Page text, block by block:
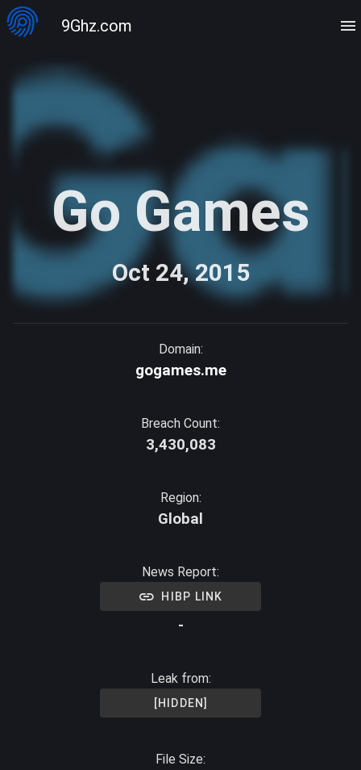
9Ghz.com
Go Games
Oct 24, 2015
Domain:
gogames.me
Breach Count:
3,430,083
Region:
Global
News Report:
HIBP LINK
-
Leak from:
[HIDDEN]
File Size: